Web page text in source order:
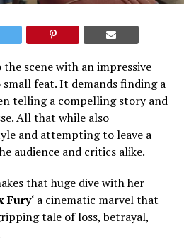
scene with an impressive
feat. It demands finding a
telling a compelling story and
All that while also
and attempting to leave a
audience and critics alike.
that huge dive with her
Fury‘ a cinematic marvel that
tale of loss, betrayal,